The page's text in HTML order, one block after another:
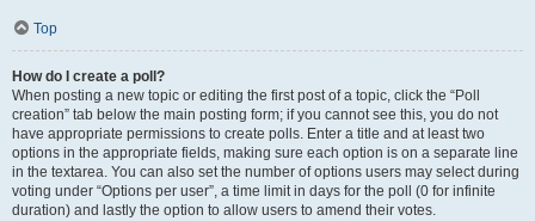
Top
How do I create a poll?
When posting a new topic or editing the first post of a topic, click the “Poll
creation” tab below the main posting form; if you cannot see this, you do not
have appropriate permissions to create polls. Enter a title and at least two
options in the appropriate fields, making sure each option is on a separate line
in the textarea. You can also set the number of options users may select during
voting under “Options per user”, a time limit in days for the poll (0 for infinite
duration) and lastly the option to allow users to amend their votes.